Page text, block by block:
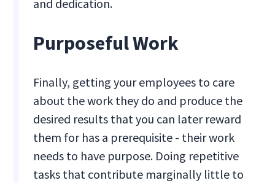
and dedication.
Purposeful Work
Finally, getting your employees to care
about the work they do and produce the
desired results that you can later reward
them for has a prerequisite - their work
needs to have purpose. Doing repetitive
tasks that contribute marginally little to